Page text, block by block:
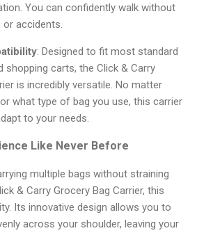
You can confidently walk without
accidents.
: Designed to fit most standard
shopping carts, the Click & Carry
is incredibly versatile. No matter
what type of bag you use, this carrier
to your needs.
Like Never Before
multiple bags without straining
& Carry Grocery Bag Carrier, this
Its innovative design allows you to
across your shoulder, leaving your